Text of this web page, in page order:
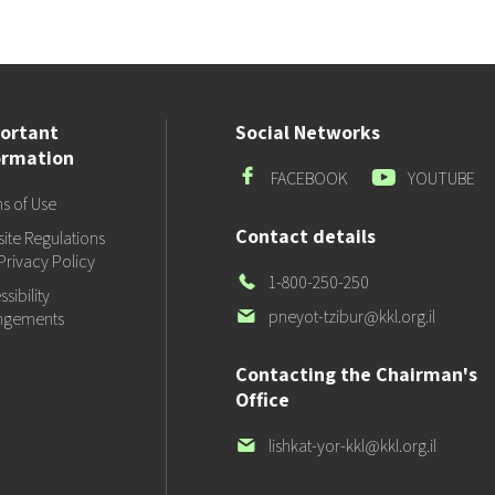
of Use
Regulations
Policy
Social Networks
FACEBOOK
Facebook YOUTUBE
Youtube
Contact details
Our
Phone
1-800-250-250
Our
pneyot-tzibur@kkl.org.il
Contacting the Chairman's
Office
Our
lishkat-yor-kkl@kkl.org.il